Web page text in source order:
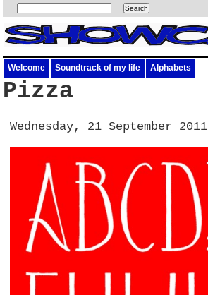
Welcome Soundtrack of my life Alphabets
Pizza
Wednesday, 21 September 2011